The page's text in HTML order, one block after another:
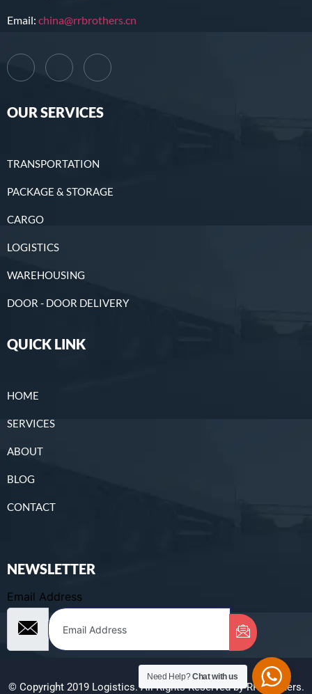
Email: china@rrbrothers.cn
OUR SERVICES
TRANSPORTATION
PACKAGE & STORAGE
CARGO
LOGISTICS
WAREHOUSING
DOOR - DOOR DELIVERY
QUICK LINK
HOME
SERVICES
ABOUT
BLOG
CONTACT
NEWSLETTER
Email Address
© Copyright 2019 Logistics. All Rights Reserved by RR Brothers.
Need Help?Chat with us